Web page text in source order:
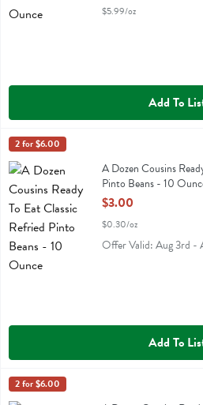
$5.99/oz
Add To
A Dozen Cousins Ready To Eat
A Dozen Cousins Ready To Eat
A Dozen Cousins
2 for $6.00
A Dozen Cousins
Pinto Beans - 10
Open Product
$3.00
$0.30/oz
Offer Valid: Aug 3rd -
Add To
A Dozen Cousins Ready To Eat Cuban
A Dozen Cousins
2 for $6.00